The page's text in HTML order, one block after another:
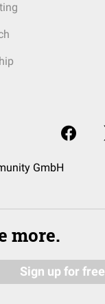
GmbH
more.
Sign up for free